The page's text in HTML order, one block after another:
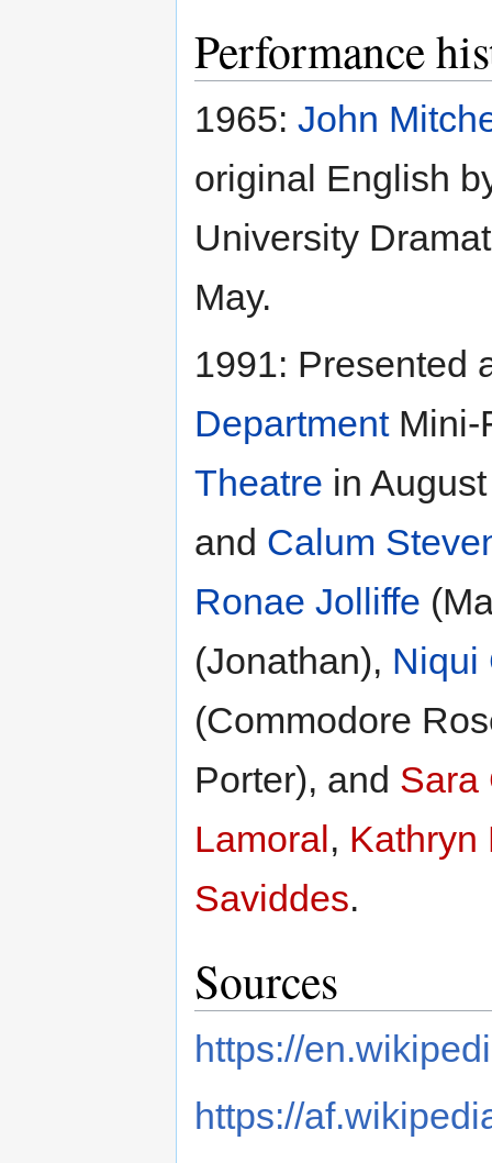
Performance
1965: John
original English
University
May.
1991: Presented
DepartmentMini-
Theatre in
and Calum
Ronae Jolliffe
(Jonathan), Niqui
(Commodore
Porter), and Sara
Lamoral, Kathryn
Saviddes.
Sources
https://
https://